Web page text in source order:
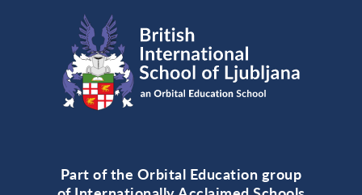
Part of the Orbital Education group